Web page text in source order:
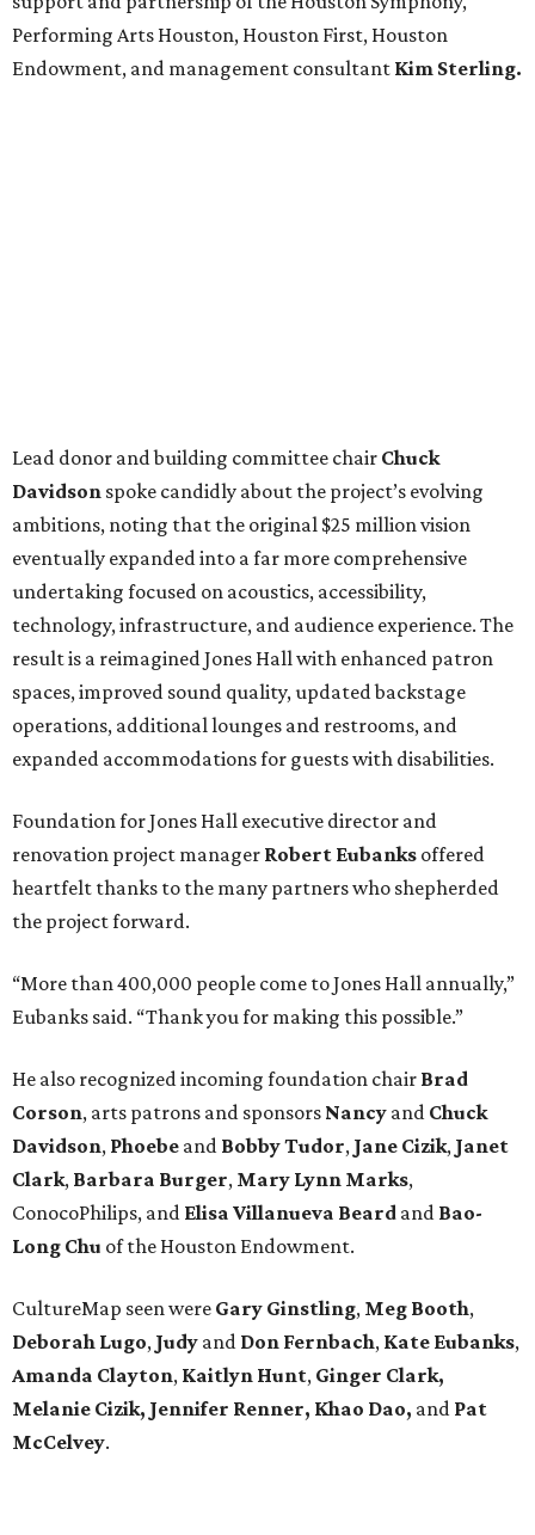
Performing Arts Houston, Houston First, Houston
Endowment, and management consultant Kim Sterling.
Lead donor and building committee chair Chuck
Davidson spoke candidly about the project’s evolving
ambitions, noting that the original $25 million vision
eventually expanded into a far more comprehensive
undertaking focused on acoustics, accessibility,
technology, infrastructure, and audience experience. The
result is a reimagined Jones Hall with enhanced patron
spaces, improved sound quality, updated backstage
operations, additional lounges and restrooms, and
expanded accommodations for guests with disabilities.
Foundation for Jones Hall executive director and
renovation project manager Robert Eubanks offered
heartfelt thanks to the many partners who shepherded
the project forward.
“More than 400,000 people come to Jones Hall annually,”
Eubanks said. “Thank you for making this possible.”
He also recognized incoming foundation chair Brad
Corson, arts patrons and sponsors Nancy and Chuck
Davidson, Phoebe and BobbyTudor, Jane Cizik, Janet
Clark, Barbara Burger, Mary Lynn Marks,
ConocoPhilips, and Elisa Villanueva Beard and Bao-
Long Chu of the Houston Endowment.
CultureMap seen were Gary Ginstling, Meg Booth,
Deborah Lugo, Judy and Don Fernbach, Kate Eubanks,
Amanda Clayton, Kaitlyn Hunt, Ginger Clark,
Melanie Cizik, Jennifer Renner, Khao Dao, and Pat
McCelvey.